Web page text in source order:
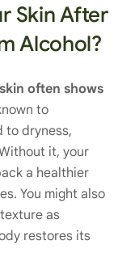
Skin After
Alcohol?
often shows
to
to dryness,
it, your
a healthier
You might also
as
restores its